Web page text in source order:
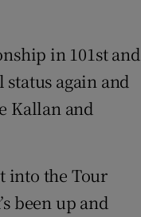
in 101st and
again and
Kallan and
into the Tour
been up and